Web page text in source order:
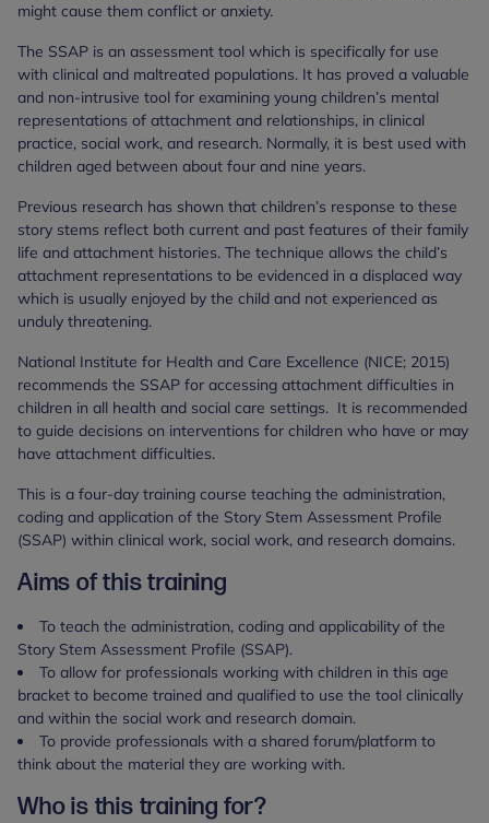
might cause them conflict or anxiety.
The SSAP is an assessment tool which is specifically for use
with clinical and maltreated populations. It has proved a valuable
and non-intrusive tool for examining young children’s mental
representations of attachment and relationships, in clinical
practice, social work, and research. Normally, it is best used with
children aged between about four and nine years.
Previous research has shown that children’s response to these
story stems reflect both current and past features of their family
life and attachment histories. The technique allows the child’s
attachment representations to be evidenced in a displaced way
which is usually enjoyed by the child and not experienced as
unduly threatening.
National Institute for Health and Care Excellence (NICE; 2015)
recommends the SSAP for accessing attachment difficulties in
children in all health and social care settings. It is recommended
to guide decisions on interventions for children who have or may
have attachment difficulties.
This is a four-day training course teaching the administration,
coding and application of the Story Stem Assessment Profile
(SSAP) within clinical work, social work, and research domains.
Aims of this training
To teach the administration, coding and applicability of the
Story Stem Assessment Profile (SSAP).
To allow for professionals working with children in this age
bracket to become trained and qualified to use the tool clinically
and within the social work and research domain.
To provide professionals with a shared forum/platform to
think about the material they are working with.
Who is this training for?